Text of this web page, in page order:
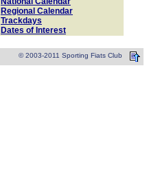
Regional Calendar
Trackdays
Dates of Interest
© 2003-2011 Sporting Fiats Club